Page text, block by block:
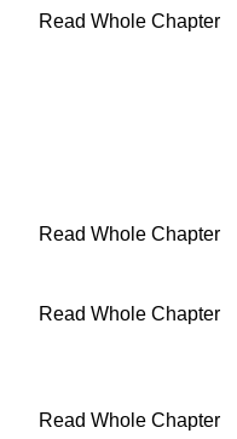
Read Whole Chapter
Read Whole Chapter
Read Whole Chapter
Read Whole Chapter